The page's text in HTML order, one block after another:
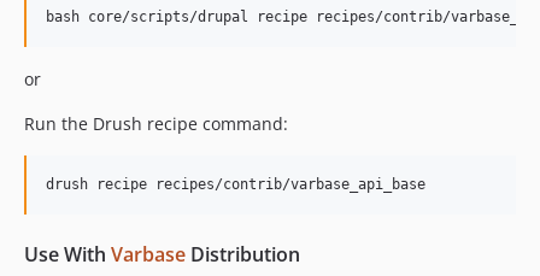
or
Run the Drush recipe command:
Use With Varbase Distribution